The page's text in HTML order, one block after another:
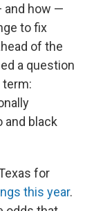
and how —
to fix
of the
a question
term:
and black
for
this year.